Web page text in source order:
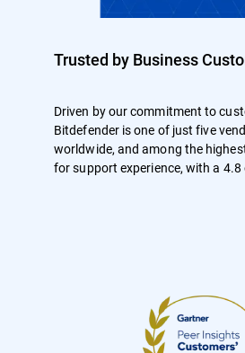
Trusted by Business
Driven by our commitment to
Bitdefender is one of just five
worldwide, and among the
for support experience, with a